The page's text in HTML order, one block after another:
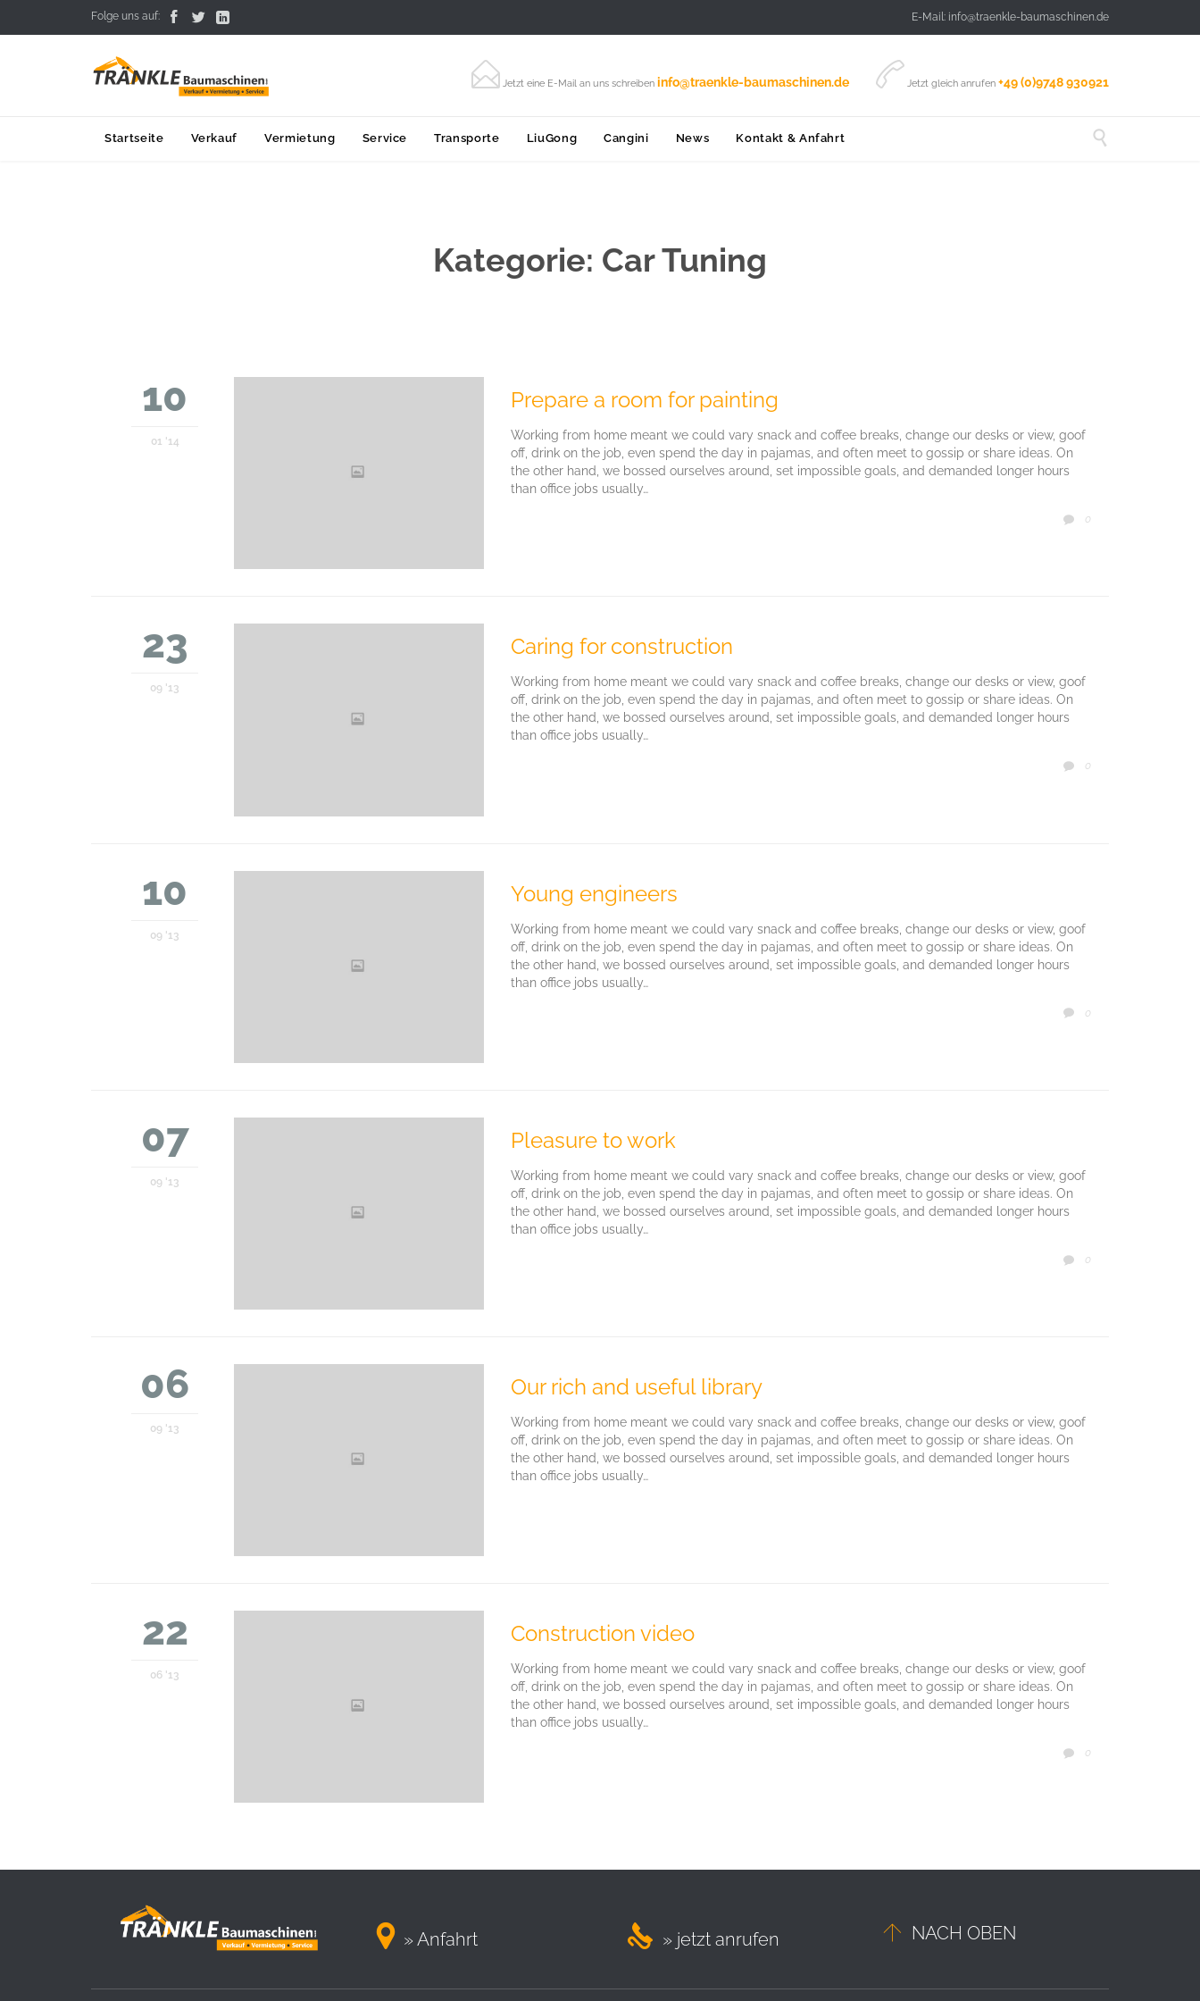
Folge uns auf:    E-Mail: info@traenkle-baumaschinen.de
 Jetzt eine E-Mail an uns schreiben info@traenkle-baumaschinen.de  Jetzt gleich anrufen +49 (0)9748 930921
Startseite Verkauf Vermietung Service Transporte LiuGong Cangini News Kontakt & Anfahrt 
Kategorie: Car Tuning
10
01 '14
Prepare a room for painting
Working from home meant we could vary snack and coffee breaks, change our desks or view, goof
off, drink on the job, even spend the day in pajamas, and often meet to gossip or share ideas. On
the other hand, we bossed ourselves around, set impossible goals, and demanded longer hours
than office jobs usually…
 0
23
09 '13
Caring for construction
Working from home meant we could vary snack and coffee breaks, change our desks or view, goof
off, drink on the job, even spend the day in pajamas, and often meet to gossip or share ideas. On
the other hand, we bossed ourselves around, set impossible goals, and demanded longer hours
than office jobs usually…
 0
10
09 '13
Young engineers
Working from home meant we could vary snack and coffee breaks, change our desks or view, goof
off, drink on the job, even spend the day in pajamas, and often meet to gossip or share ideas. On
the other hand, we bossed ourselves around, set impossible goals, and demanded longer hours
than office jobs usually…
 0
07
09 '13
Pleasure to work
Working from home meant we could vary snack and coffee breaks, change our desks or view, goof
off, drink on the job, even spend the day in pajamas, and often meet to gossip or share ideas. On
the other hand, we bossed ourselves around, set impossible goals, and demanded longer hours
than office jobs usually…
 0
06
09 '13
Our rich and useful library
Working from home meant we could vary snack and coffee breaks, change our desks or view, goof
off, drink on the job, even spend the day in pajamas, and often meet to gossip or share ideas. On
the other hand, we bossed ourselves around, set impossible goals, and demanded longer hours
than office jobs usually…
22
06 '13
Construction video
Working from home meant we could vary snack and coffee breaks, change our desks or view, goof
off, drink on the job, even spend the day in pajamas, and often meet to gossip or share ideas. On
the other hand, we bossed ourselves around, set impossible goals, and demanded longer hours
than office jobs usually…
 0
 » Anfahrt  » jetzt anrufen  NACH OBEN